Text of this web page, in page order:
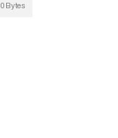
0 Bytes